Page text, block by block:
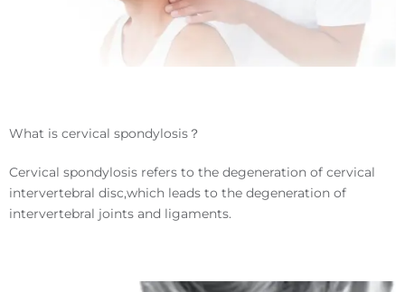
What is cervical spondylosis？
Cervical spondylosis refers to the degeneration of cervical
intervertebral disc,which leads to the degeneration of
intervertebral joints and ligaments.